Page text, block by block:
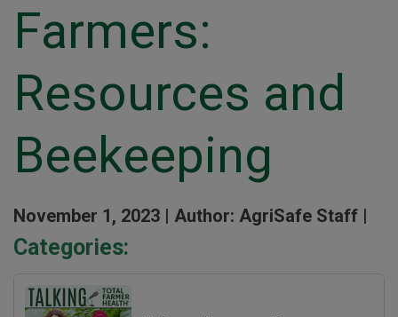
Farmers:
Resources and
Beekeeping
November 1, 2023 | Author: AgriSafe Staff |
Categories: